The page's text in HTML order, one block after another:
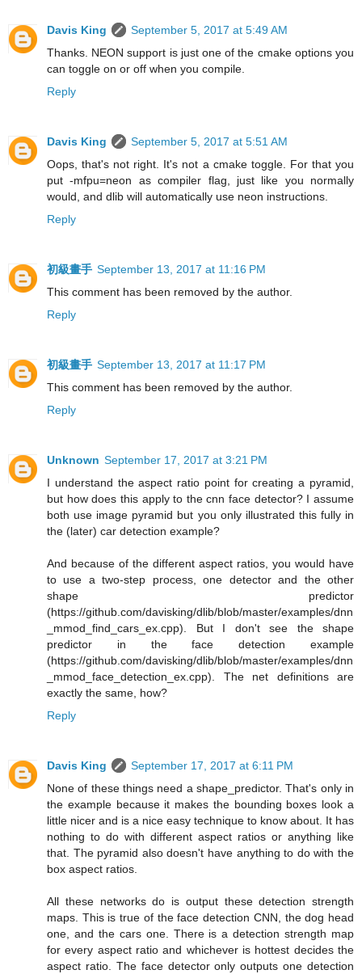
Davis King
September 5, 2017 at 5:49 AM
Thanks. NEON support is just one of the cmake options you
can toggle on or off when you compile.
Reply
Davis King
September 5, 2017 at 5:51 AM
Oops, that's not right. It's not a cmake toggle. For that you
put -mfpu=neon as compiler flag, just like you normally
would, and dlib will automatically use neon instructions.
Reply
初級畫手 September 13, 2017 at 11:16 PM
This comment has been removed by the author.
Reply
初級畫手 September 13, 2017 at 11:17 PM
This comment has been removed by the author.
Reply
Unknown September 17, 2017 at 3:21 PM
I understand the aspect ratio point for creating a pyramid,
but how does this apply to the cnn face detector? I assume
both use image pyramid but you only illustrated this fully in
the (later) car detection example?
And because of the different aspect ratios, you would have
to use a two-step process, one detector and the other
shape predictor
(https://github.com/davisking/dlib/blob/master/examples/dnn
_mmod_find_cars_ex.cpp). But I don't see the shape
predictor in the face detection example
(https://github.com/davisking/dlib/blob/master/examples/dnn
_mmod_face_detection_ex.cpp). The net definitions are
exactly the same, how?
Reply
Davis King
September 17, 2017 at 6:11 PM
None of these things need a shape_predictor. That's only in
the example because it makes the bounding boxes look a
little nicer and is a nice easy technique to know about. It has
nothing to do with different aspect ratios or anything like
that. The pyramid also doesn't have anything to do with the
box aspect ratios.
All these networks do is output these detection strength
maps. This is true of the face detection CNN, the dog head
one, and the cars one. There is a detection strength map
for every aspect ratio and whichever is hottest decides the
aspect ratio. The face detector only outputs one detection